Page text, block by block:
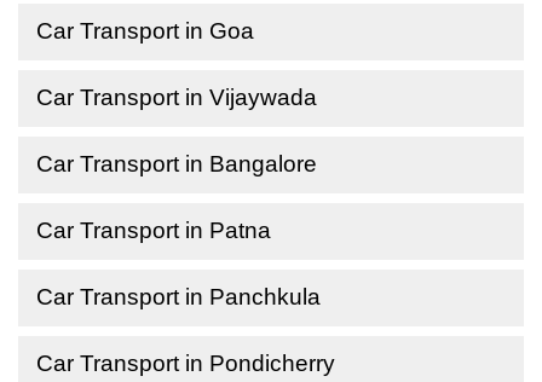
Car Transport in Goa
Car Transport in Vijaywada
Car Transport in Bangalore
Car Transport in Patna
Car Transport in Panchkula
Car Transport in Pondicherry